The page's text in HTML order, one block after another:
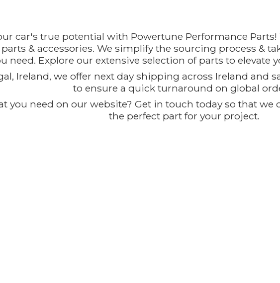
car's true potential with Powertune Performance
& accessories. We simplify the sourcing process &
need. Explore our extensive selection of parts to elevate
Ireland, we offer next day shipping across Ireland and
to ensure a quick turnaround on global
you need on our website? Get in touch today so that we
the perfect part for your project.